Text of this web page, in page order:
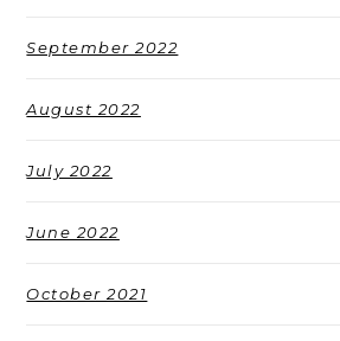
September 2022
August 2022
July 2022
June 2022
October 2021